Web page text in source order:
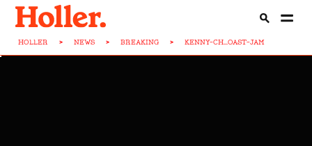
HOLLER > NEWS > BREAKING > KENNY-CH...OAST-JAM